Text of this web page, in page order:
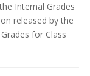
Internal Grades
released by the
for Class